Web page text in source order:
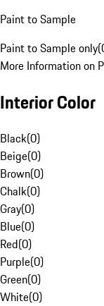
Paint to Sample
Paint to Sample only(
More Information on
Interior Color
Black(0)
Beige(0)
Brown(0)
Chalk(0)
Gray(0)
Blue(0)
Red(0)
Purple(0)
Green(0)
White(0)